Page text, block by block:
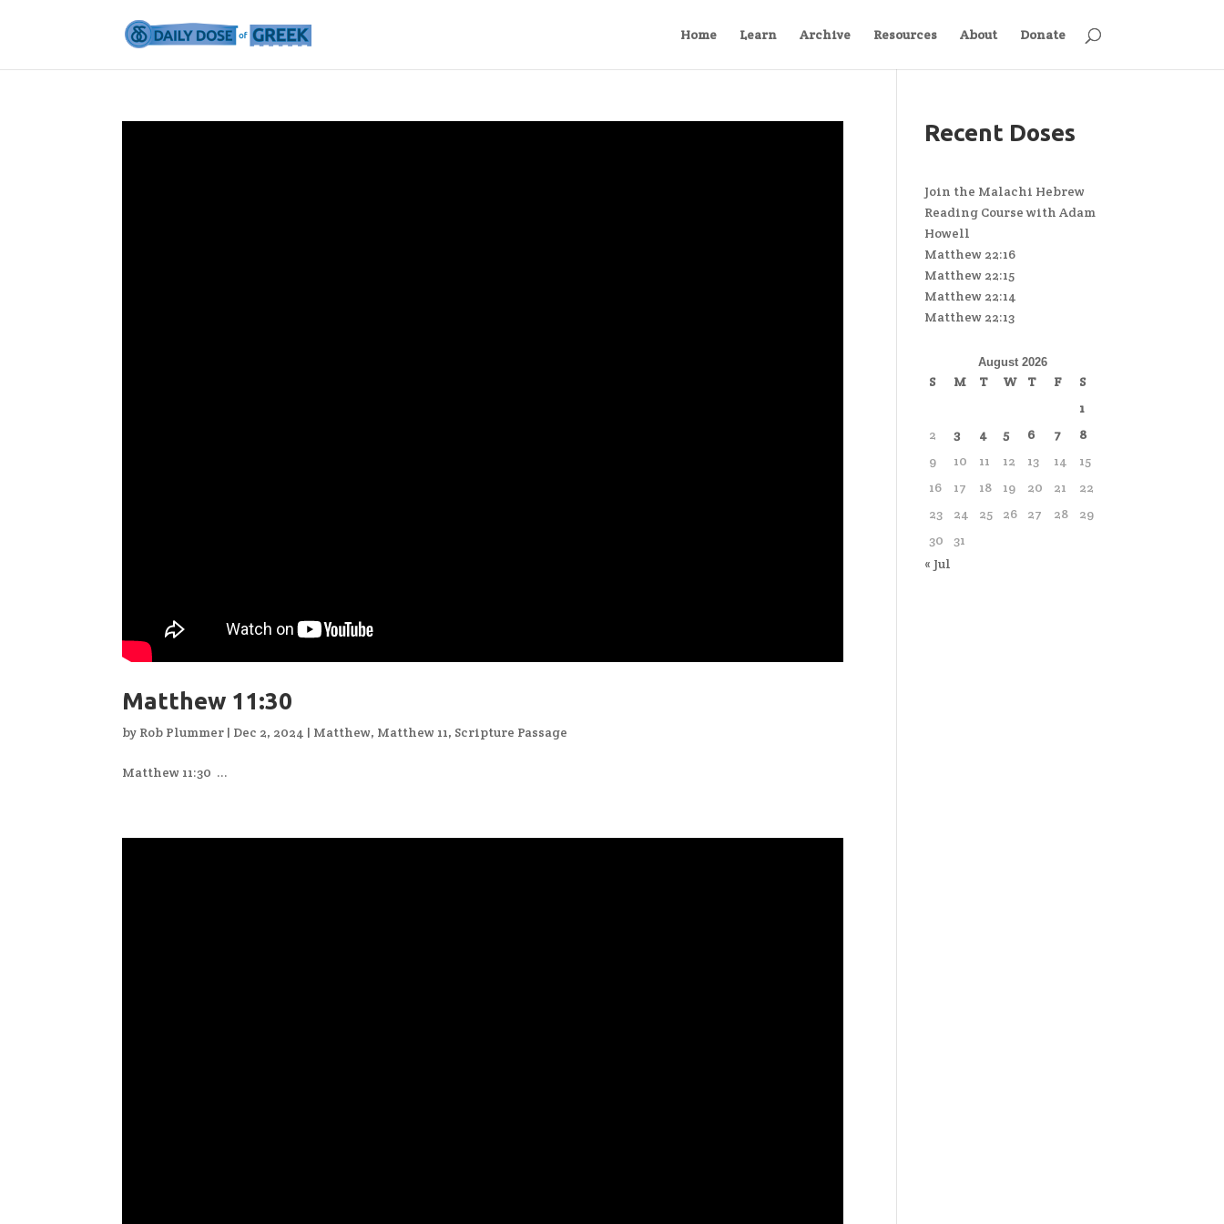
Home Learn Archive Resources About Donate
Matthew 11:30
by Rob Plummer | Dec 2, 2024 | Matthew, Matthew 11, Scripture Passage
Matthew 11:30 ...
Recent Doses
Join the Malachi Hebrew
Reading Course with Adam
Howell
Matthew 22:16
Matthew 22:15
Matthew 22:14
Matthew 22:13
August 2026
S M T W T F
S
1
2
3 4 5 6 7
8
9
10 11 12 13 14
15
16
17 18 19 20 21
22
23
24 25 26 27 28
29
30
31
« Jul